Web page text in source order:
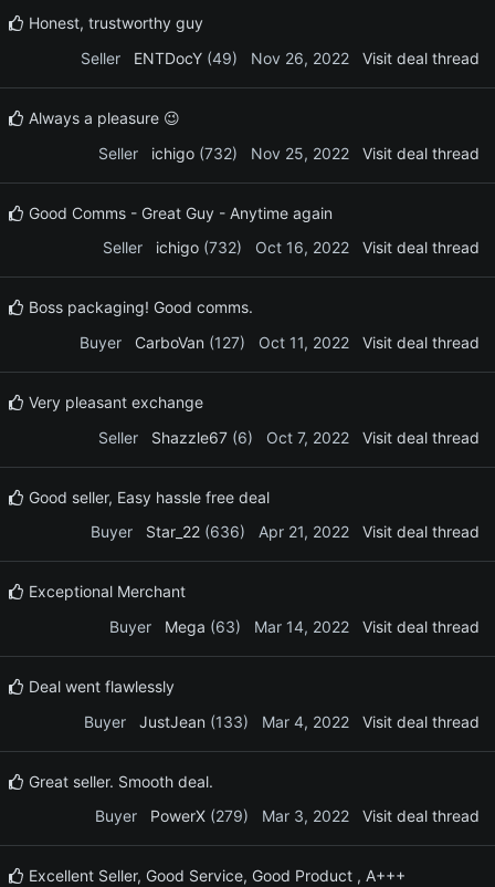
Honest, trustworthy guy
Seller
ENTDocY (49) Nov 26, 2022 Visit deal thread
Always a pleasure 😉
Seller
ichigo (732) Nov 25, 2022 Visit deal thread
Good Comms - Great Guy - Anytime again
Seller
ichigo (732) Oct 16, 2022 Visit deal thread
Boss packaging! Good comms.
Buyer
CarboVan (127) Oct 11, 2022 Visit deal thread
Very pleasant exchange
Seller
Shazzle67 (6) Oct 7, 2022 Visit deal thread
Good seller, Easy hassle free deal
Buyer
Star_22 (636) Apr 21, 2022 Visit deal thread
Exceptional Merchant
Buyer
Mega (63) Mar 14, 2022 Visit deal thread
Deal went flawlessly
Buyer
JustJean (133) Mar 4, 2022 Visit deal thread
Great seller. Smooth deal.
Buyer
PowerX (279) Mar 3, 2022 Visit deal thread
Excellent Seller, Good Service, Good Product , A+++